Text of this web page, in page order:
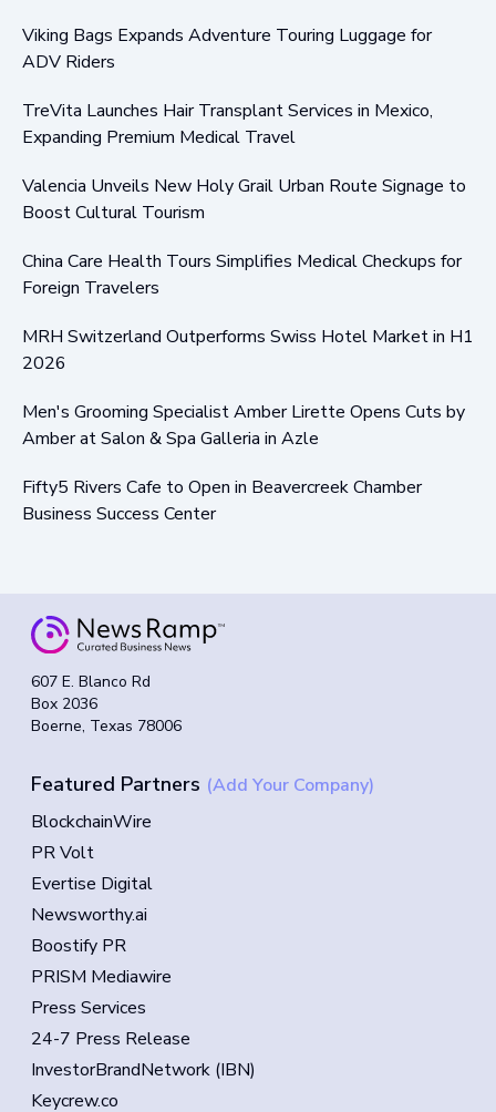
Viking Bags Expands Adventure Touring Luggage for
ADV Riders
TreVita Launches Hair Transplant Services in Mexico,
Expanding Premium Medical Travel
Valencia Unveils New Holy Grail Urban Route Signage to
Boost Cultural Tourism
China Care Health Tours Simplifies Medical Checkups for
Foreign Travelers
MRH Switzerland Outperforms Swiss Hotel Market in H1
2026
Men's Grooming Specialist Amber Lirette Opens Cuts by
Amber at Salon & Spa Galleria in Azle
Fifty5 Rivers Cafe to Open in Beavercreek Chamber
Business Success Center
607 E. Blanco Rd
Box 2036
Boerne, Texas 78006
Featured Partners (Add Your Company)
BlockchainWire
PR Volt
Evertise Digital
Newsworthy.ai
Boostify PR
PRISM Mediawire
Press Services
24-7 Press Release
InvestorBrandNetwork (IBN)
Keycrew.co